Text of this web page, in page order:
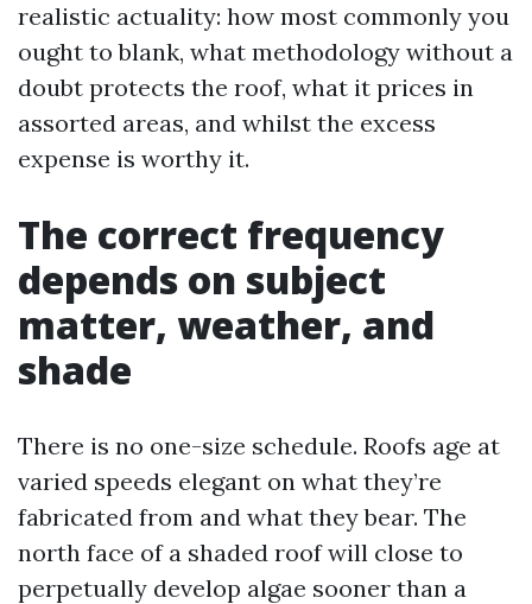
realistic actuality: how most commonly you
ought to blank, what methodology without a
doubt protects the roof, what it prices in
assorted areas, and whilst the excess
expense is worthy it.
The correct frequency
depends on subject
matter, weather, and
shade
There is no one-size schedule. Roofs age at
varied speeds elegant on what they’re
fabricated from and what they bear. The
north face of a shaded roof will close to
perpetually develop algae sooner than a